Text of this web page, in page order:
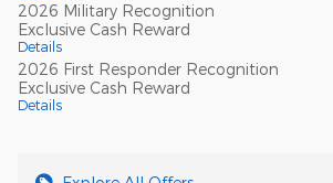
2026 Military Recognition
Exclusive Cash Reward
Details
2026 First Responder Recognition
Exclusive Cash Reward
Details